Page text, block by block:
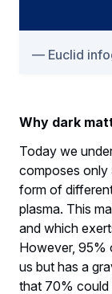
Euclid
Why dark
Today we
composes only
form of
plasma. This
and which
However, 95%
us but has a
that 70% could